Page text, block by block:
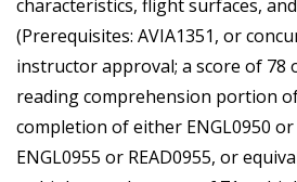
characteristics, flight surfaces,
(Prerequisites: AVIA1351, or
instructor approval; a score of 78
reading comprehension portion
completion of either ENGL0950 or
ENGL0955 or READ0955, or